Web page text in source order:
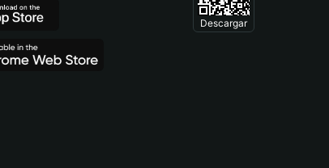
Descargar